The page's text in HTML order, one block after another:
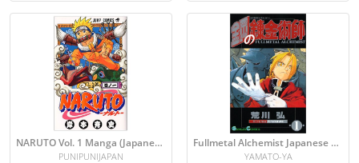
NARUTO Vol. 1 Manga (Japanese)
PUNIPUNIJAPAN
Fullmetal Alchemist Japanese MANGA ALL SET VOL1-27
YAMATO-YA